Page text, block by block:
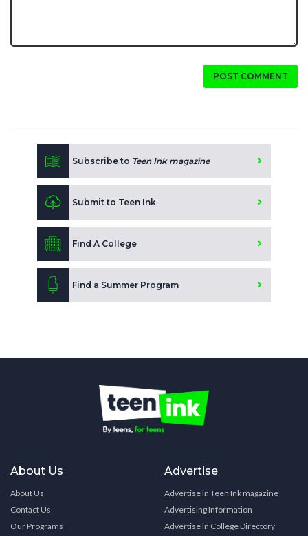
POST COMMENT
Subscribe to Teen Ink magazine
Submit to Teen Ink
Find A College
Find a Summer Program
About Us
About Us
Contact Us
Our Programs
Advertise
Advertise in Teen Ink magazine
Advertising Information
Advertise in College Directory